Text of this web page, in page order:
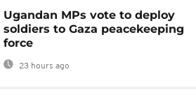
Ugandan MPs vote to deploy
soldiers to Gaza peacekeeping
force
23 hours ago